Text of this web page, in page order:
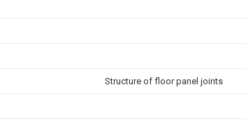
Structure of floor panel joints